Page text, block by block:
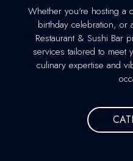
Whether you're hosting a
birthday celebration, or
Restaurant & Sushi Bar
services tailored to
culinary expertise and